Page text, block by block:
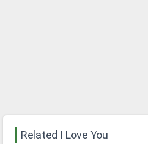
Related I Love You